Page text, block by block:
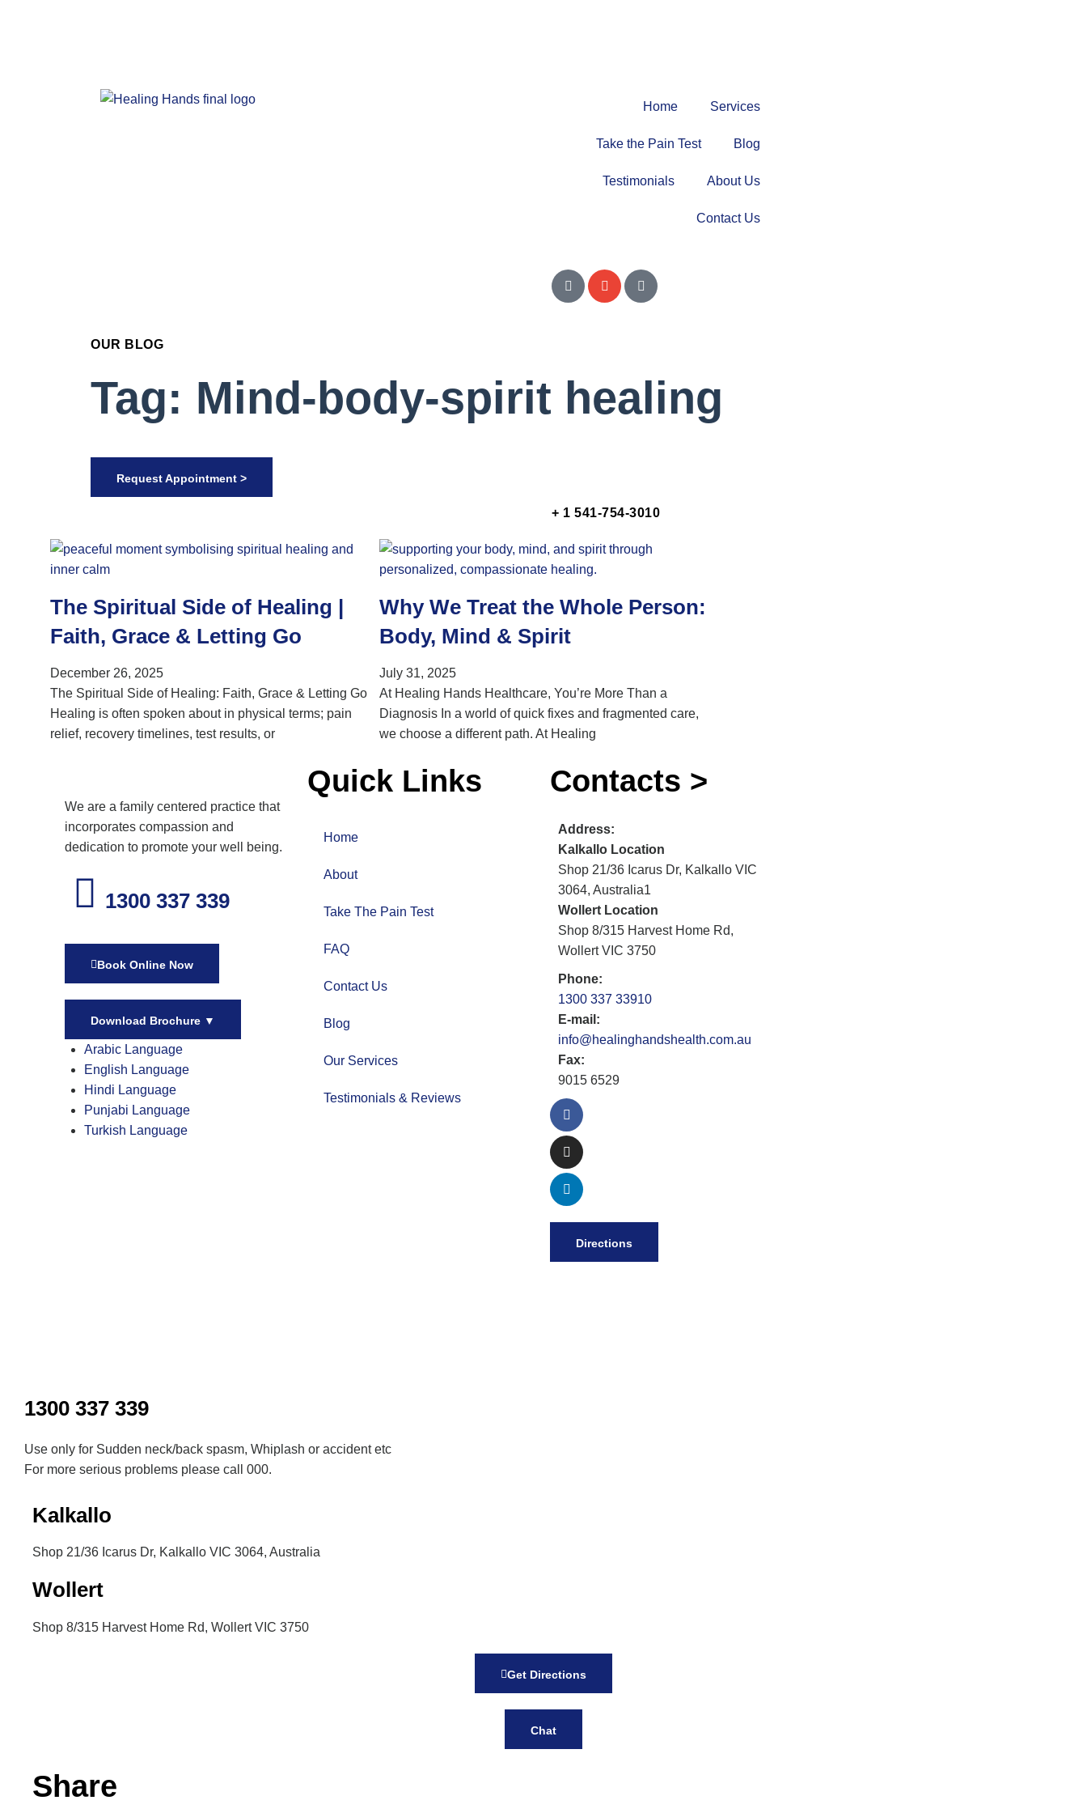
Home Services
Take the Pain Test Blog
Testimonials About Us
Contact Us
OUR BLOG
Tag: Mind-body-spirit healing
Request Appointment >
+ 1 541-754-3010
The Spiritual Side of Healing |
Faith, Grace & Letting Go
December 26, 2025
The Spiritual Side of Healing: Faith, Grace & Letting Go
Healing is often spoken about in physical terms; pain
relief, recovery timelines, test results, or
Why We Treat the Whole Person:
Body, Mind & Spirit
July 31, 2025
At Healing Hands Healthcare, You’re More Than a
Diagnosis In a world of quick fixes and fragmented care,
we choose a different path. At Healing
We are a family centered practice that
incorporates compassion and
dedication to promote your well being.
1300 337 339
Book Online Now
Download Brochure ▼
Arabic Language
English Language
Hindi Language
Punjabi Language
Turkish Language
Quick Links
Home
About
Take The Pain Test
FAQ
Contact Us
Blog
Our Services
Testimonials & Reviews
Contacts >
Address:
Kalkallo Location
Shop 21/36 Icarus Dr, Kalkallo VIC
3064, Australia1
Wollert Location
Shop 8/315 Harvest Home Rd,
Wollert VIC 3750
Phone:
1300 337 33910
E-mail:
info@healinghandshealth.com.au
Fax:
9015 6529
Directions
1300 337 339
Use only for Sudden neck/back spasm, Whiplash or accident etc
For more serious problems please call 000.
Kalkallo
Shop 21/36 Icarus Dr, Kalkallo VIC 3064, Australia
Wollert
Shop 8/315 Harvest Home Rd, Wollert VIC 3750
Get Directions
Chat
Inactive
Share